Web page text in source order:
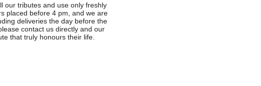
our tributes and use only freshly
placed before 4 pm, and we are
deliveries the day before the
contact us directly and our
that truly honours their life.